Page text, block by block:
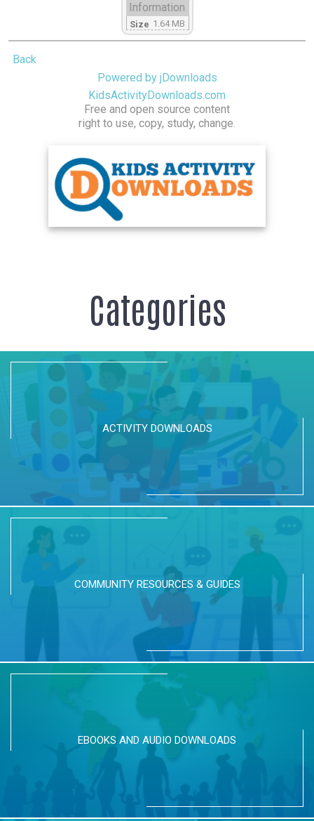
Information
Size 1.64 MB
Back
Powered by jDownloads
KidsActivityDownloads.com
Free and open source content
right to use, copy, study, change.
Categories
ACTIVITY DOWNLOADS
COMMUNITY RESOURCES & GUIDES
EBOOKS AND AUDIO DOWNLOADS